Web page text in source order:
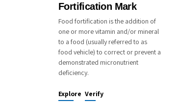
Fortification Mark
Food fortification is the addition of
one or more vitamin and/or mineral
to a food (usually referred to as
food vehicle) to correct or prevent a
demonstrated micronutrient
deficiency.
Explore Verify